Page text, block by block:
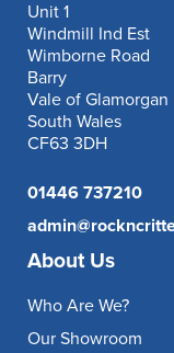
Unit 1
Windmill Ind Est
Wimborne Road
Barry
Vale of Glamorgan
South Wales
CF63 3DH
01446 737210
About Us
Who Are We?
Our Showroom